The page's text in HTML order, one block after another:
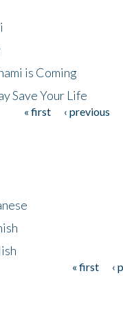
is Coming
Save Your Life
« first ‹ previous
« first
‹